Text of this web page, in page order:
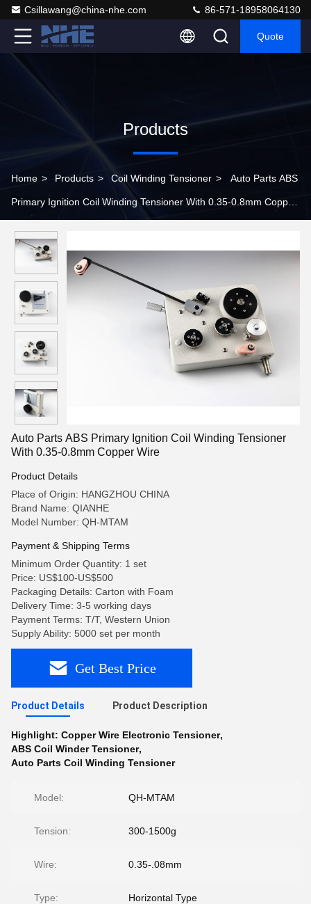
Csillawang@china-nhe.com 86-571-18958064130
Quote
Products
Home > Products > Coil Winding Tensioner > Auto Parts ABS
Primary Ignition Coil Winding Tensioner With 0.35-0.8mm Copper
Auto Parts ABS Primary Ignition Coil Winding Tensioner
With 0.35-0.8mm Copper Wire
Product Details
Place of Origin: HANGZHOU CHINA
Brand Name: QIANHE
Model Number: QH-MTAM
Payment & Shipping Terms
Minimum Order Quantity: 1 set
Price: US$100-US$500
Packaging Details: Carton with Foam
Delivery Time: 3-5 working days
Payment Terms: T/T, Western Union
Supply Ability: 5000 set per month
Get Best Price
Product Details Product Description
Highlight: Copper Wire Electronic Tensioner,
ABS Coil Winder Tensioner,
Auto Parts Coil Winding Tensioner
Model: QH-MTAM
Tension: 300-1500g
Wire: 0.35-.08mm
Type: Horizontal Type